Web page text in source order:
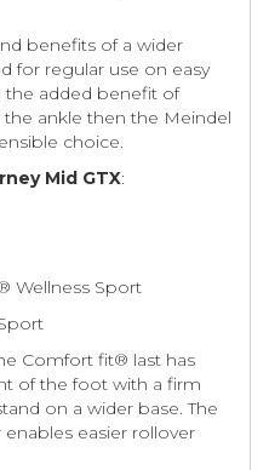
benefits of a wider
for regular use on easy
added benefit of
ankle then the Meindel
choice.
Mid GTX:
Wellness Sport
Comfort fit® last has
of the foot with a firm
on a wider base. The
easier rollover